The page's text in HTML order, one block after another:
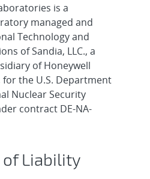
is a
managed and
Technology and
of Sandia, LLC., a
of Honeywell
the U.S. Department
Nuclear Security
contract DE-NA-
Liability